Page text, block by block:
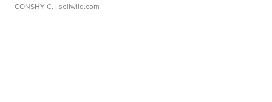
CONSHY C. | sellwild.com